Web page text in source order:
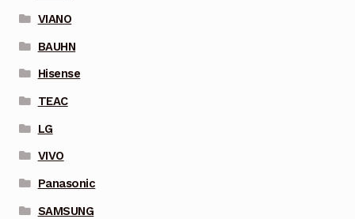
VIANO
BAUHN
Hisense
TEAC
LG
VIVO
Panasonic
SAMSUNG